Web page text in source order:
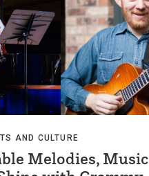
AND CULTURE
Melodies, Music